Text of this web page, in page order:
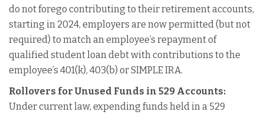
do not forego contributing to their retirement accounts,
starting in 2024, employers are now permitted (but not
required) to match an employee’s repayment of
qualified student loan debt with contributions to the
employee’s 401(k), 403(b) or SIMPLE IRA.
Rollovers for Unused Funds in 529 Accounts:
Under current law, expending funds held in a 529